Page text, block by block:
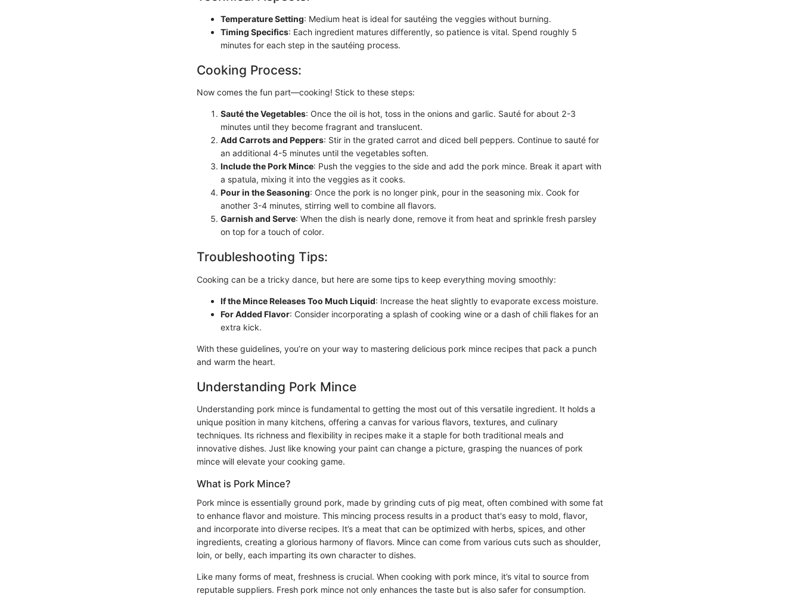
Temperature Setting: Medium heat is ideal for sautéing the veggies without burning.
Timing Specifics: Each ingredient matures differently, so patience is vital. Spend roughly 5
minutes for each step in the sautéing process.
Cooking Process:
Now comes the fun part—cooking! Stick to these steps:
Sauté the Vegetables: Once the oil is hot, toss in the onions and garlic. Sauté for about 2-3
minutes until they become fragrant and translucent.
Add Carrots and Peppers: Stir in the grated carrot and diced bell peppers. Continue to sauté for
an additional 4-5 minutes until the vegetables soften.
Include the Pork Mince: Push the veggies to the side and add the pork mince. Break it apart with
a spatula, mixing it into the veggies as it cooks.
Pour in the Seasoning: Once the pork is no longer pink, pour in the seasoning mix. Cook for
another 3-4 minutes, stirring well to combine all flavors.
Garnish and Serve: When the dish is nearly done, remove it from heat and sprinkle fresh parsley
on top for a touch of color.
Troubleshooting Tips:
Cooking can be a tricky dance, but here are some tips to keep everything moving smoothly:
If the Mince Releases Too Much Liquid: Increase the heat slightly to evaporate excess moisture.
For Added Flavor: Consider incorporating a splash of cooking wine or a dash of chili flakes for an
extra kick.
With these guidelines, you’re on your way to mastering delicious pork mince recipes that pack a punch
and warm the heart.
Understanding Pork Mince
Understanding pork mince is fundamental to getting the most out of this versatile ingredient. It holds a
unique position in many kitchens, offering a canvas for various flavors, textures, and culinary
techniques. Its richness and flexibility in recipes make it a staple for both traditional meals and
innovative dishes. Just like knowing your paint can change a picture, grasping the nuances of pork
mince will elevate your cooking game.
What is Pork Mince?
Pork mince is essentially ground pork, made by grinding cuts of pig meat, often combined with some fat
to enhance flavor and moisture. This mincing process results in a product that's easy to mold, flavor,
and incorporate into diverse recipes. It’s a meat that can be optimized with herbs, spices, and other
ingredients, creating a glorious harmony of flavors. Mince can come from various cuts such as shoulder,
loin, or belly, each imparting its own character to dishes.
Like many forms of meat, freshness is crucial. When cooking with pork mince, it’s vital to source from
reputable suppliers. Fresh pork mince not only enhances the taste but is also safer for consumption.